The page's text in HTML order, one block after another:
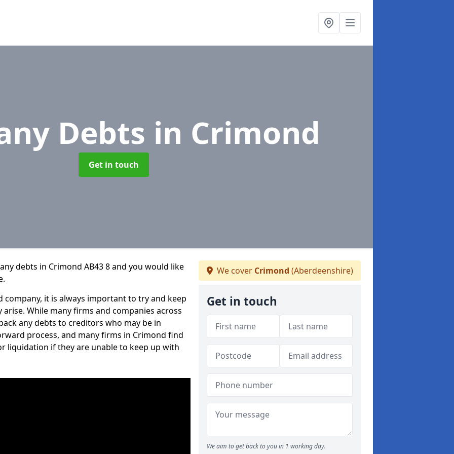
Debts in Crimond
Get in touch
debts in Crimond AB43 8 and you would like
it is always important to try and keep
While many firms and companies across
any debts to creditors who may be in
process, and many firms in Crimond find
liquidation if they are unable to keep up with
We cover Crimond (Aberdeenshire)
Get in touch
We aim to get back to you in 1 working day.